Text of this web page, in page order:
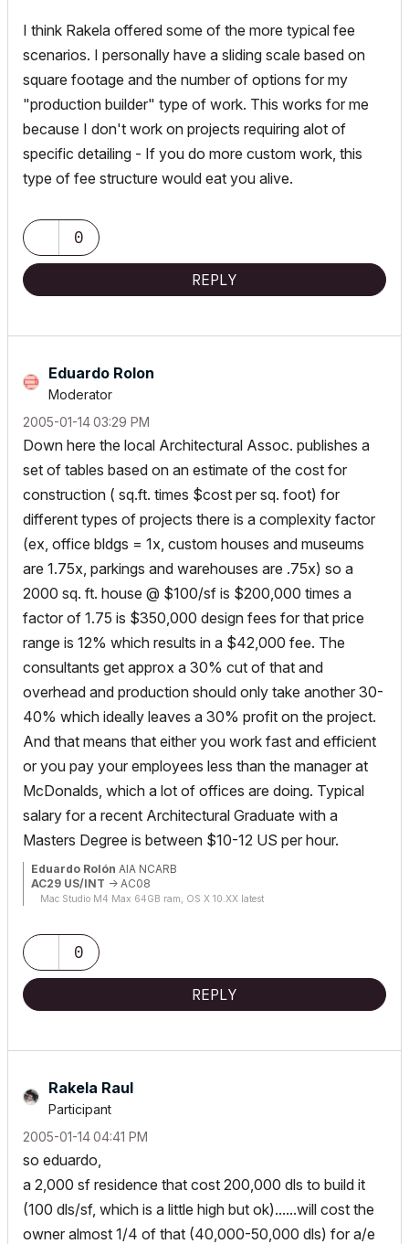
I think Rakela offered some of the more typical fee
scenarios. I personally have a sliding scale based on
square footage and the number of options for my
"production builder" type of work. This works for me
because I don't work on projects requiring alot of
specific detailing - If you do more custom work, this
type of fee structure would eat you alive.
0
REPLY
Eduardo Rolon
Moderator
‎2005-01-1403:29 PM
Down here the local Architectural Assoc. publishes a
set of tables based on an estimate of the cost for
construction ( sq.ft. times $cost per sq. foot) for
different types of projects there is a complexity factor
(ex, office bldgs = 1x, custom houses and museums
are 1.75x, parkings and warehouses are .75x) so a
2000 sq. ft. house @ $100/sf is $200,000 times a
factor of 1.75 is $350,000 design fees for that price
range is 12% which results in a $42,000 fee. The
consultants get approx a 30% cut of that and
overhead and production should only take another 30-
40% which ideally leaves a 30% profit on the project.
And that means that either you work fast and efficient
or you pay your employees less than the manager at
McDonalds, which a lot of offices are doing. Typical
salary for a recent Architectural Graduate with a
Masters Degree is between $10-12 US per hour.
Eduardo Rolón AIA NCARB
AC29 US/INT -> AC08
Mac Studio M4 Max 64GB ram, OS X 10.XX latest
0
REPLY
Rakela Raul
Participant
‎2005-01-1404:41 PM
so eduardo,
a 2,000 sf residence that cost 200,000 dls to build it
(100 dls/sf, which is a little high but ok)......will cost the
owner almost 1/4 of that (40,000-50,000 dls) for a/e